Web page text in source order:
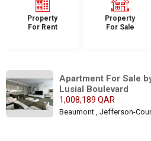
Property
For Rent
Property
For Sale
Apartment For Sale
Lusial Boulevard
1,008,189 QAR